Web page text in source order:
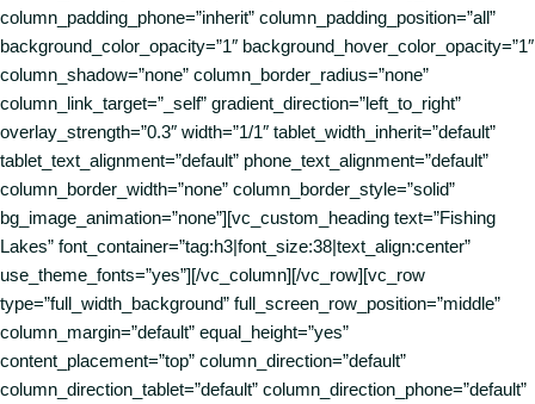
column_padding_phone=”inherit” column_padding_position=”all”
background_color_opacity=”1″ background_hover_color_opacity=”1″
column_shadow=”none” column_border_radius=”none”
column_link_target=”_self” gradient_direction=”left_to_right”
overlay_strength=”0.3″ width=”1/1″ tablet_width_inherit=”default”
tablet_text_alignment=”default” phone_text_alignment=”default”
column_border_width=”none” column_border_style=”solid”
bg_image_animation=”none”][vc_custom_heading text=”Fishing
Lakes” font_container=”tag:h3|font_size:38|text_align:center”
use_theme_fonts=”yes”][/vc_column][/vc_row][vc_row
type=”full_width_background” full_screen_row_position=”middle”
column_margin=”default” equal_height=”yes”
content_placement=”top” column_direction=”default”
column_direction_tablet=”default” column_direction_phone=”default”